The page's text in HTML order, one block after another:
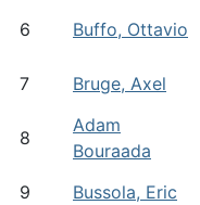
6 Buffo, Ottavio
7 Bruge, Axel
8
Adam
Bouraada
9 Bussola, Eric